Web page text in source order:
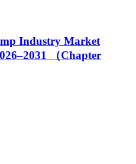
Industry Market
（Chapter